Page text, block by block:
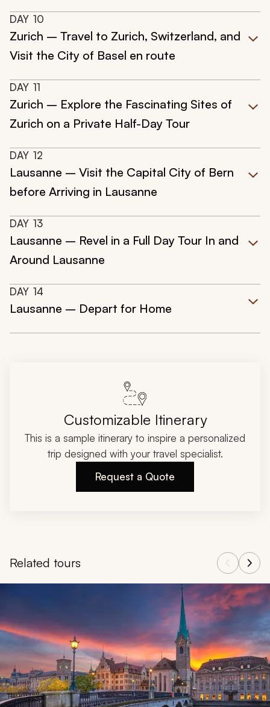
DAY 10
Zurich – Travel to Zurich, Switzerland, and
Visit the City of Basel en route
DAY 11
Zurich – Explore the Fascinating Sites of
Zurich on a Private Half-Day Tour
DAY 12
Lausanne – Visit the Capital City of Bern
before Arriving in Lausanne
DAY 13
Lausanne – Revel in a Full Day Tour In and
Around Lausanne
DAY 14
Lausanne – Depart for Home
Customizable Itinerary
This is a sample itinerary to inspire a personalized
trip designed with your travel specialist.
Request a Quote
Related tours
Navigate through related tours using the previous and next